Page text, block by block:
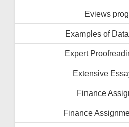
Eviews
Examples of
Expert
Extensive
Finance
Finance